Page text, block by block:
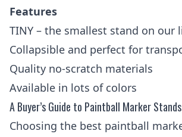
Features
TINY – the smallest stand on our
Collapsible and perfect for
Quality no-scratch materials
Available in lots of colors
A Buyer’s Guide to Paintball Marker Stands
Choosing the best paintball